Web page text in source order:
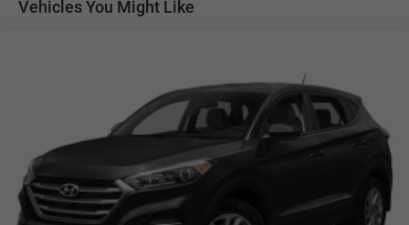
Transfer case skid plate
4-wheel disc brakes
Hydraulic assist brake boost
Vehicles You Might Like